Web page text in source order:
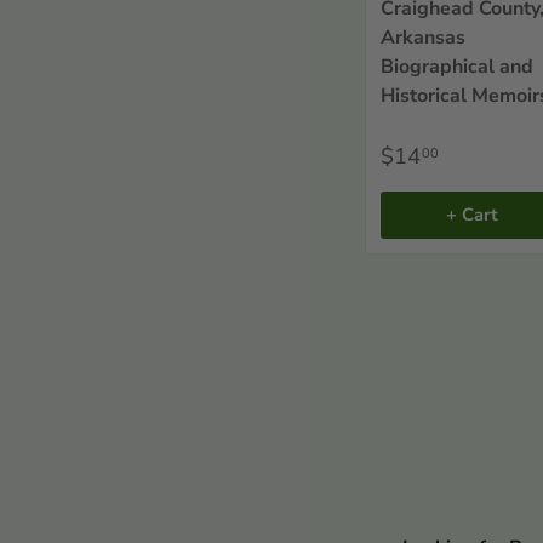
Craighead County,
Arkansas
Biographical and
Historical
$1400
+ Cart